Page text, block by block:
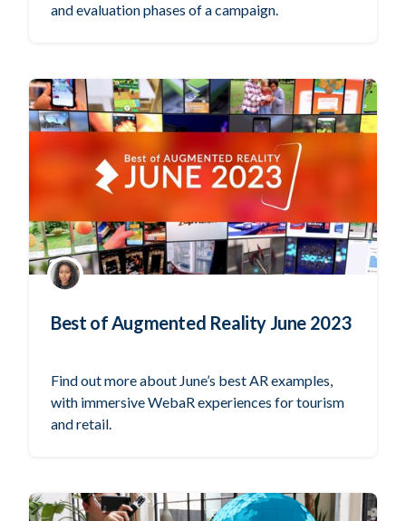
and evaluation phases of a campaign.
Best of Augmented Reality June 2023
Find out more about June’s best AR examples,
with immersive WebaR experiences for tourism
and retail.